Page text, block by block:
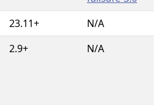
23.11+
N/A
2.9+ N/A